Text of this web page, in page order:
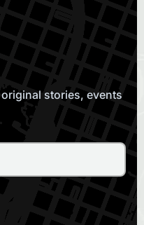
stories, events